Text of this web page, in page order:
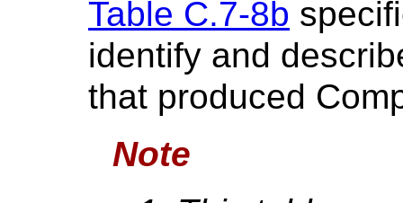
Table C.7-8b
identify and
that produced
Note